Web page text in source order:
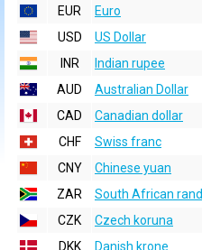
EUR
Euro
USD
US Dollar
INR
Indian rupee
AUD
Australian Dollar
CAD
Canadian dollar
CHF
Swiss franc
CNY
Chinese yuan
ZAR
South African rand
CZK
Czech koruna
DKK
Danish krone